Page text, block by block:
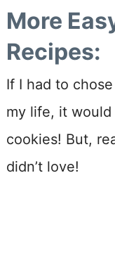
More
Recipes:
If I had to
my life, it
cookies! But,
didn’t love!